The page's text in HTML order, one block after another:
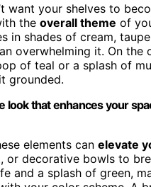
want your shelves to
the overall theme of
in shades of cream,
overwhelming it. On the
of teal or a splash of
grounded.
that enhances your
elements can elevate
decorative bowls to
and a splash of green,